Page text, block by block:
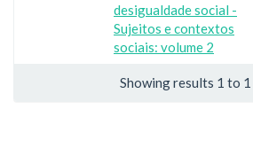
desigualdade social -
Sujeitos e contextos
sociais: volume 2
Showing results 1 to 1